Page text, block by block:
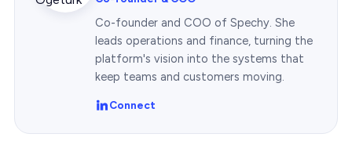
Co-founder and COO of Spechy. She
leads operations and finance, turning the
platform's vision into the systems that
keep teams and customers moving.
Connect